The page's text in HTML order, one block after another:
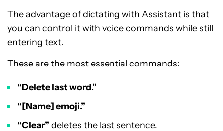
The advantage of dictating with Assistant is that
you can control it with voice commands while still
entering text.
These are the most essential commands:
“Delete last word.”
“[Name] emoji.”
“Clear” deletes the last sentence.